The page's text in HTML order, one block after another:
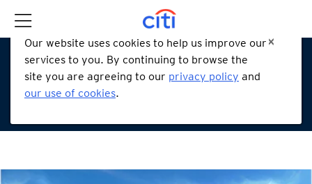
Our website uses cookies to help us improve our
services to you. By continuing to browse the
site you are agreeing to our privacy policy and
our use of cookies.